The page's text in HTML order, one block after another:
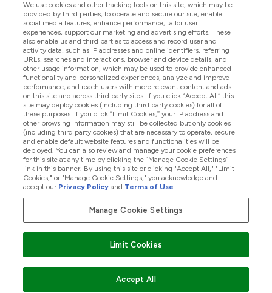
Hjelp Og Informasjon
Produkter
Firmainformasjon
Lojalitet Og Belønninger
2026 The Hut.com Ltd
We use cookies and other tracking tools on this site, which may be
provided by third parties, to operate and secure our site, enable
social media features, enhance performance, tailor user
experiences, support our marketing and advertising efforts. These
also enable us and third parties to access and record user and
activity data, such as IP addresses and online identifiers, referring
URLs, searches and interactions, browser and device details, and
other usage information, which may be used to provide enhanced
functionality and personalized experiences, analyze and improve
performance, and reach users with more relevant content and ads
on this site and across third party sites. If you click “Accept All” this
site may deploy cookies (including third party cookies) for all of
these purposes. If you click “Limit Cookies,” your IP address and
other browsing information may still be collected but only cookies
(including third party cookies) that are necessary to operate, secure
and enable default website features and functionalities will be
deployed. You can also review and manage your cookie preferences
for this site at any time by clicking the “Manage Cookie Settings”
link in this banner. By using this site or clicking "Accept All," "Limit
Cookies," or "Manage Cookie Settings," you acknowledge and
accept our Privacy Policy and Terms of Use.
Manage Cookie Settings
Limit Cookies
Accept All